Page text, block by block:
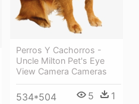
Perros Y Cachorros -
Uncle Milton Pet's Eye
View Camera Cameras
534*504 5 1